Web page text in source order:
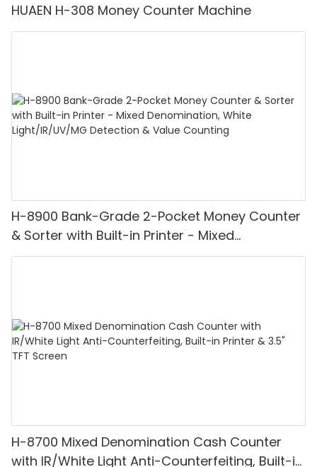
HUAEN H-308 Money Counter Machine
H-8900 Bank-Grade 2-Pocket Money Counter
& Sorter with Built-in Printer - Mixed
Denomination, White Light/IR/UV/MG
H-8700 Mixed Denomination Cash Counter
with IR/White Light Anti-Counterfeiting, Built-in